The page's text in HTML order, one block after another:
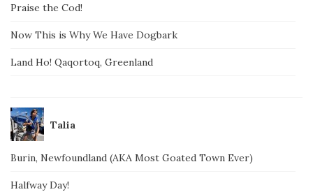
Praise the Cod!
Now This is Why We Have Dogbark
Land Ho! Qaqortoq, Greenland
Talia
Burin, Newfoundland (AKA Most Goated Town Ever)
Halfway Day!